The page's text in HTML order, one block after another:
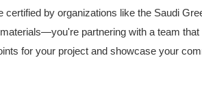
certified by organizations like the Saudi
partnering with a team
for your project and showcase your